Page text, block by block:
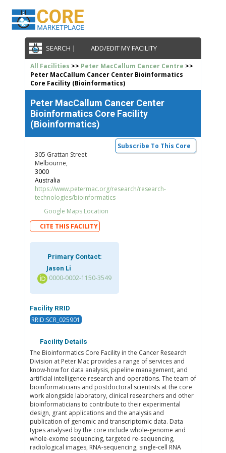
SEARCH | ADD/EDIT MY FACILITY
All Facilities >> Peter MacCallum Cancer Centre >>
Peter MacCallum Cancer Center Bioinformatics
Core Facility (Bioinformatics)
Peter MacCallum Cancer Center
Bioinformatics Core Facility
(Bioinformatics)
Subscribe To This Core
305 Grattan Street
Melbourne,
3000
Australia
https://www.petermac.org/research/research-
technologies/bioinformatics
Google Maps Location
CITE THIS FACILITY
Primary Contact:
Jason Li
0000-0002-1150-3549
Facility RRID
RRID:SCR_025901
Facility Details
The Bioinformatics Core Facility in the Cancer Research
Division at Peter Mac provides a range of services and
know-how for data analysis, pipeline management, and
artificial intelligence research and operations. The team of
bioinformaticians and postdoctoral scientists at the core
work alongside laboratory, clinical researchers and other
bioinformaticians to contribute to their experimental
design, grant applications and the analysis and
publication of genomic and transcriptomic data. Data
types analysed by the core include whole-genome and
whole-exome sequencing, targeted re-sequencing,
radiological images, RNA-sequencing, single-cell RNA